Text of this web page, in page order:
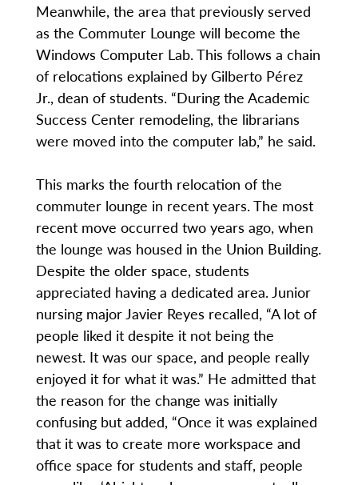
Meanwhile, the area that previously served
as the Commuter Lounge will become the
Windows Computer Lab. This follows a chain
of relocations explained by Gilberto Pérez
Jr., dean of students. “During the Academic
Success Center remodeling, the librarians
were moved into the computer lab,” he said.
This marks the fourth relocation of the
commuter lounge in recent years. The most
recent move occurred two years ago, when
the lounge was housed in the Union Building.
Despite the older space, students
appreciated having a dedicated area. Junior
nursing major Javier Reyes recalled, “A lot of
people liked it despite it not being the
newest. It was our space, and people really
enjoyed it for what it was.” He admitted that
the reason for the change was initially
confusing but added, “Once it was explained
that it was to create more workspace and
office space for students and staff, people